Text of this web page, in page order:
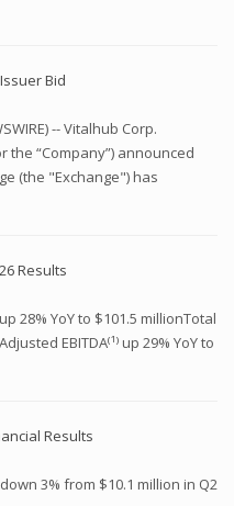
Bid
-- Vitalhub Corp.
the “Company”) announced
(the "Exchange") has
Results
28% YoY to $101.5 millionTotal
EBITDA⁽¹⁾ up 29% YoY to
Results
3% from $10.1 million in Q2